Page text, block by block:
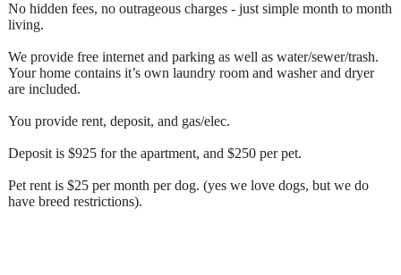
No hidden fees, no outrageous charges - just simple month to month
living.
We provide free internet and parking as well as water/sewer/trash.
Your home contains it’s own laundry room and washer and dryer
are included.
You provide rent, deposit, and gas/elec.
Deposit is $925 for the apartment, and $250 per pet.
Pet rent is $25 per month per dog. (yes we love dogs, but we do
have breed restrictions).